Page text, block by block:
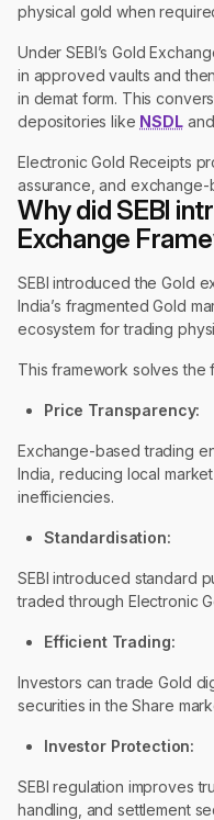
physical gold when
Under SEBI’s Gold
in approved vaults and
in demat form. This
depositories like NSDLand
Electronic Gold Receipts
assurance, and
Why did SEBI
Exchange
SEBI introduced the Gold
India’s fragmented Gold
ecosystem for trading
This framework solves the
Price Transparency:
Exchange-based trading
India, reducing local
inefficiencies.
Standardisation:
SEBI introduced standard
traded through Electronic
Efficient Trading:
Investors can trade Gold
securities in the Share
Investor Protection:
SEBI regulation improves
handling, and settlement